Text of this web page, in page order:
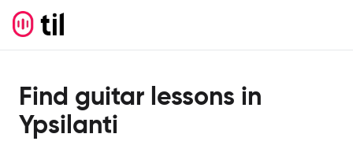
Find guitar lessons in
Ypsilanti